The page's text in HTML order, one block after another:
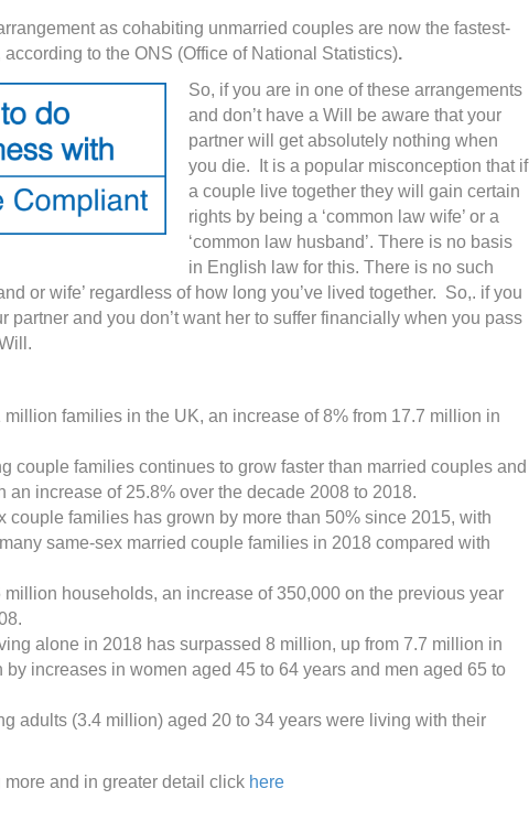
as cohabiting unmarried couples are now the fastest-
to the ONS (Office of National Statistics).
So, if you are in one of these arrangements
and don’t have a Will be aware that your
partner will get absolutely nothing when
you die. It is a popular misconception that if
a couple live together they will gain certain
rights by being a ‘common law wife’ or a
‘common law husband’. There is no basis
in English law for this. There is no such
or wife’ regardless of how long you’ve lived together. So,. if you
partner and you don’t want her to suffer financially when you pass
million families in the UK, an increase of 8% from 17.7 million in
couple families continues to grow faster than married couples and
an increase of 25.8% over the decade 2008 to 2018.
couple families has grown by more than 50% since 2015, with
same-sex married couple families in 2018 compared with
million households, an increase of 350,000 on the previous year
alone in 2018 has surpassed 8 million, up from 7.7 million in
by increases in women aged 45 to 64 years and men aged 65 to
adults (3.4 million) aged 20 to 34 years were living with their
more and in greater detail click here